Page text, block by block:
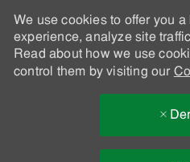
We use cookies to offer you
experience, analyze site
Read about how we use
control them by visiting our